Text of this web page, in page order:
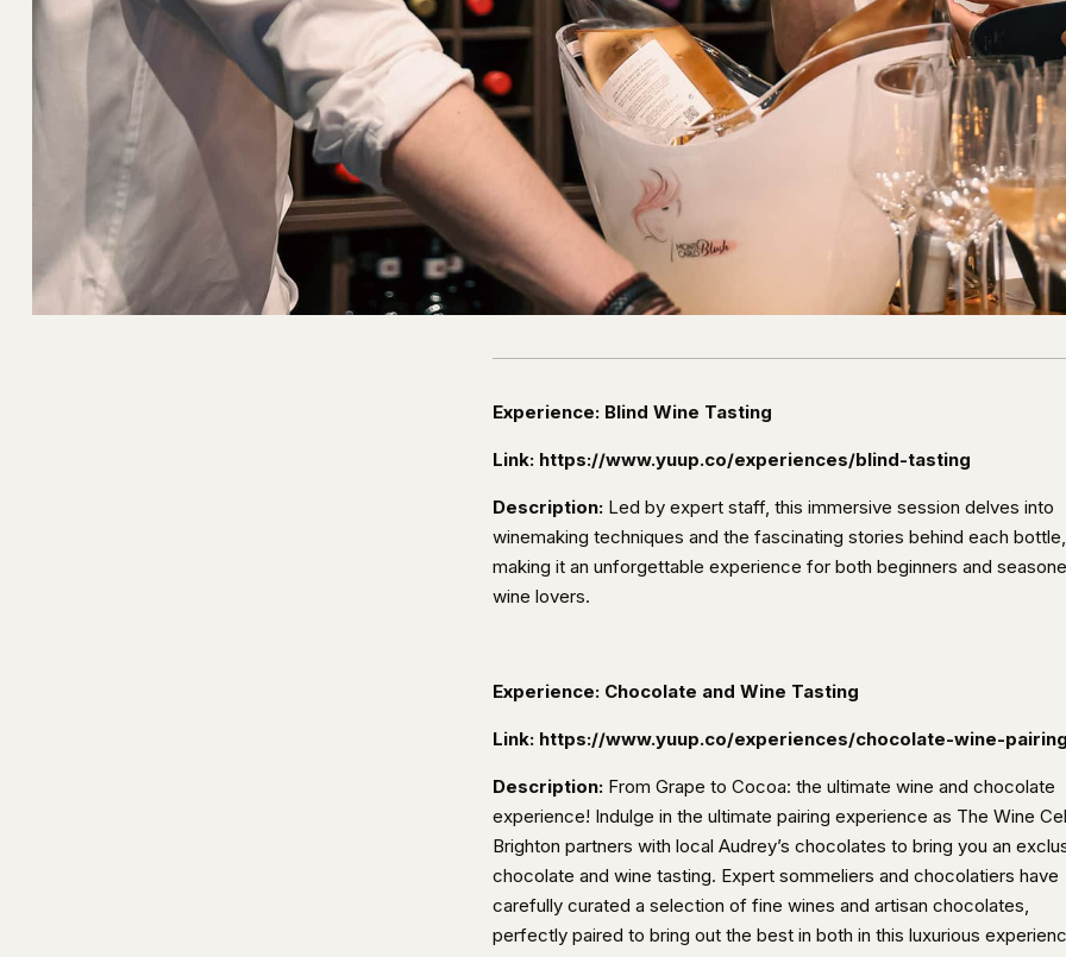
Experience: Blind Wine Tasting
Link: https://www.yuup.co/experiences/blind-tasting
Description: Led by expert staff, this immersive session delves into
winemaking techniques and the fascinating stories behind each bottle,
making it an unforgettable experience for both beginners and
wine lovers.
Experience: Chocolate and Wine Tasting
Link: https://www.yuup.co/experiences/chocolate-wine-pairing
Description: From Grape to Cocoa: the ultimate wine and chocolate
experience! Indulge in the ultimate pairing experience as The Wine
Brighton partners with local Audrey’s chocolates to bring you an
chocolate and wine tasting. Expert sommeliers and chocolatiers have
carefully curated a selection of fine wines and artisan chocolates,
perfectly paired to bring out the best in both in this luxurious